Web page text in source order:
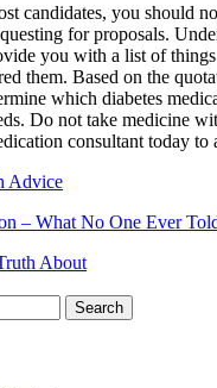
candidates, you should
for proposals.
you with a list of
them. Based on the
which diabetes
Do not take medicine
consultant today to
Advice
– What No One Ever
About